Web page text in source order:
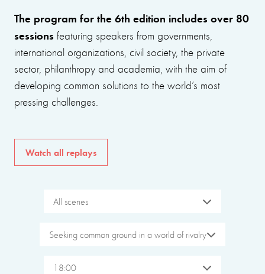
The program for the 6th edition includes over 80
sessions featuring speakers from governments,
international organizations, civil society, the private
sector, philanthropy and academia, with the aim of
developing common solutions to the world’s most
pressing challenges.
Watch all replays
All scenes
Seeking common ground in a world of rivalry
18:00